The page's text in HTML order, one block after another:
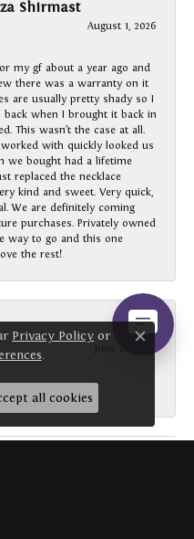
Shirmast
August 1, 2026
my gf about a year ago and
there was a warranty on it
are usually pretty shady so I
back when I brought it back in
This wasn’t the case at all.
with quickly looked us
we bought had a lifetime
replaced the necklace
kind and sweet. Very quick,
We are definitely coming
purchases. Privately owned
way to go and this one
the rest!
Privacy Policy or
.
Close
all cookies